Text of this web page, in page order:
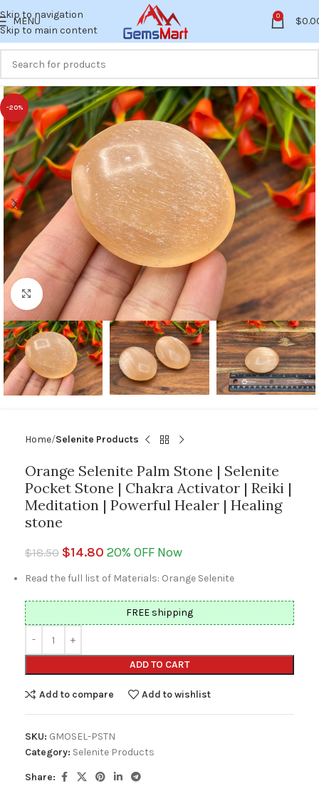
Skip to navigation
Skip to main content
MENU 0 $
-20%
Click to enlarge
Home Selenite Products
Orange Selenite Palm Stone | Selenite
Pocket Stone | Chakra Activator | Reiki |
Meditation | Powerful Healer | Healing
stone
$18.50 $14.80 20% OFF Now
Read the full list of Materials: Orange Selenite
ADD TO CART
FREE shipping
Add to compare Add to wishlist
SKU: GMOSEL-PSTN
Category: Selenite Products
Share: